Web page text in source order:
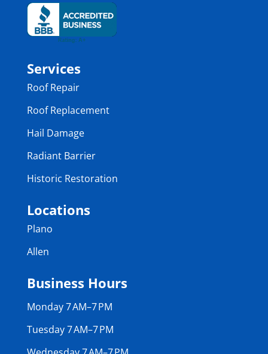
Services
Roof Repair
Roof Replacement
Hail Damage
Radiant Barrier
Historic Restoration
Locations
Plano
Allen
Business Hours
Monday 7 AM–7 PM
Tuesday 7 AM–7 PM